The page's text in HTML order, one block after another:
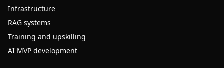
Infrastructure
RAG systems
Training and upskilling
AI MVP development